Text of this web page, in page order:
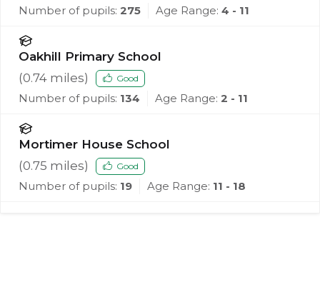
Number of pupils: 275 Age Range: 4 - 11
Oakhill Primary School
(0.74 miles) Good
Number of pupils: 134 Age Range: 2 - 11
Mortimer House School
(0.75 miles) Good
Number of pupils: 19 Age Range: 11 - 18